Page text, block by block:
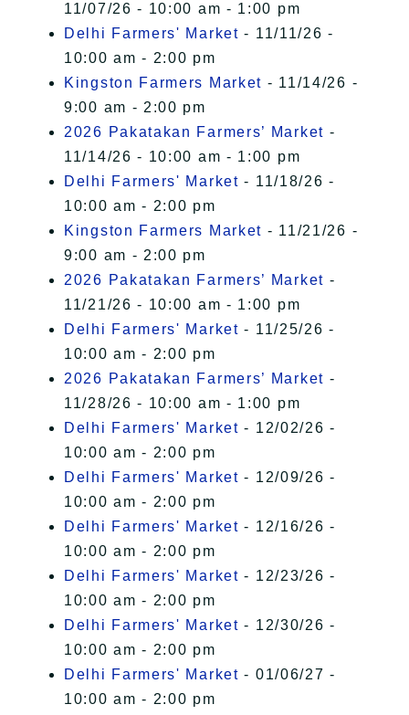
11/07/26 - 10:00 am - 1:00 pm
Delhi Farmers' Market - 11/11/26 -
10:00 am - 2:00 pm
Kingston Farmers Market - 11/14/26 -
9:00 am - 2:00 pm
2026 Pakatakan Farmers’ Market -
11/14/26 - 10:00 am - 1:00 pm
Delhi Farmers' Market - 11/18/26 -
10:00 am - 2:00 pm
Kingston Farmers Market - 11/21/26 -
9:00 am - 2:00 pm
2026 Pakatakan Farmers’ Market -
11/21/26 - 10:00 am - 1:00 pm
Delhi Farmers' Market - 11/25/26 -
10:00 am - 2:00 pm
2026 Pakatakan Farmers’ Market -
11/28/26 - 10:00 am - 1:00 pm
Delhi Farmers' Market - 12/02/26 -
10:00 am - 2:00 pm
Delhi Farmers' Market - 12/09/26 -
10:00 am - 2:00 pm
Delhi Farmers' Market - 12/16/26 -
10:00 am - 2:00 pm
Delhi Farmers' Market - 12/23/26 -
10:00 am - 2:00 pm
Delhi Farmers' Market - 12/30/26 -
10:00 am - 2:00 pm
Delhi Farmers' Market - 01/06/27 -
10:00 am - 2:00 pm